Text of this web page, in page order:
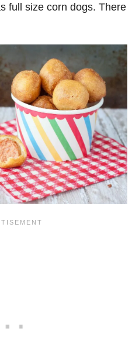
full size corn dogs. There